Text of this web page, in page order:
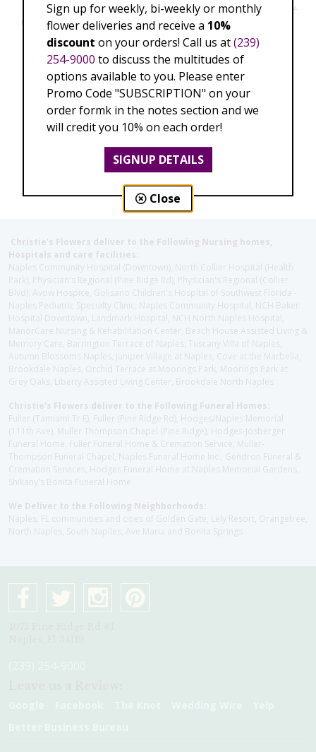
Christie's Flowers deliver to the Following Nursing homes,
Hospitals and care facilities:
Naples Community Hospital (Downtown), North Collier Hospital (Health
Park), Physician's Regional (Pine Ridge Rd), Physician's Regional (Collier
Blvd), Avow Hospice, Golisano Children's Hospital of Southwest Florida -
Naples Pediatric Specialty Clinic, Naples Community Hospital, NCH Baker
Hospital Downtown, Landmark Hospital, NCH North Naples Hospital,
ManorCare Nursing & Rehabilitation Center, Beach House Assisted Living &
Memory Care, Barrington Terrace of Naples, Tuscany Villa of Naples,
Autumn Blossoms Naples, Juniper Village at Naples, Cove at the Marbella,
Brookdale Naples, Orchid Terrace at Moorings Park, Moorings Park at
Grey Oaks, Liberty Assisted Living Center, Brookdale North Naples
Christie's Flowers deliver to the Following Funeral Homes:
Fuller (Tamiami Tr E), Fuller (Pine Ridge Rd), Hodges/Naples Memorial
(111th Ave), Muller Thompson Chapel (Pine Ridge), Hodges-Josberger
Funeral Home, Fuller Funeral Home & Cremation Service, Muller-
Thompson Funeral Chapel, Naples Funeral Home Inc., Gendron Funeral &
Cremation Services, Hodges Funeral Home at Naples Memorial Gardens,
Shikany's Bonita Funeral Home
We Deliver to the Following Neighborhoods:
Naples, FL communities and cities of Golden Gate, Lely Resort, Orangetree,
North Naples, South Naplles, Ave Maria and Bonita Springs
Sign up for weekly, bi-weekly or monthly
flower deliveries and receive a 10%
discount on your orders! Call us at(239)
254-9000 to discuss the multitudes of
options available to you. Please enter
Promo Code "SUBSCRIPTION" on your
order formk in the notes section and we
will credit you 10% on each order!
SIGNUP DETAILS
Close